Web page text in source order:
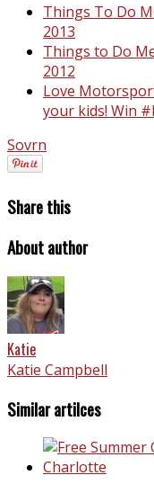
Things To Do
2013
Things to Do
2012
Love
your kids! Win
Sovrn
Share this
About author
Katie
Katie Campbell
Similar artilces